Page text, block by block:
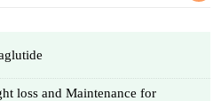
loss and Maintenance for